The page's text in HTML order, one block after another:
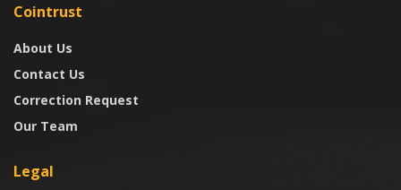
Cointrust
About Us
Contact Us
Correction Request
Our Team
Legal